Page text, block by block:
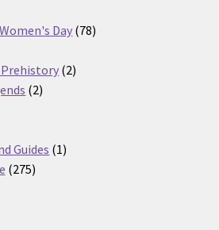
Day 7878
Prehistory 22
22
Guides 11
275275